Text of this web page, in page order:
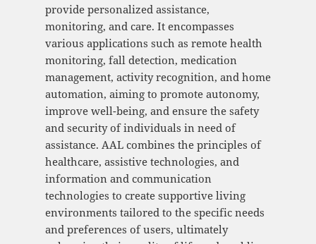
provide personalized assistance,
monitoring, and care. It encompasses
various applications such as remote health
monitoring, fall detection, medication
management, activity recognition, and home
automation, aiming to promote autonomy,
improve well-being, and ensure the safety
and security of individuals in need of
assistance. AAL combines the principles of
healthcare, assistive technologies, and
information and communication
technologies to create supportive living
environments tailored to the specific needs
and preferences of users, ultimately